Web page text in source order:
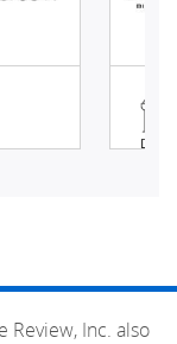
Review, Inc. also